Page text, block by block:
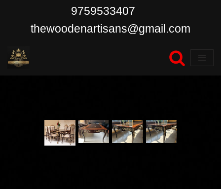
content
9759533407
thewoodenartisans@gmail.com